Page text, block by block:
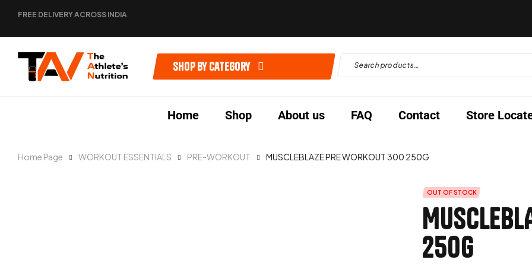
FREE DELIVERY ACROSS INDIA
Shop by category
Home Shop About us FAQ Contact Store
Home Page WORKOUT ESSENTIALS PRE-WORKOUT MUSCLEBLAZE PRE WORKOUT 300 250G
OUT OF STOCK
250G